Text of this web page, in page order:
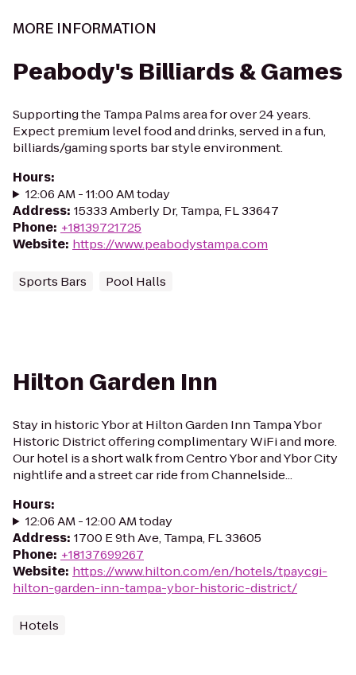
MORE INFORMATION
Peabody's Billiards & Games
Supporting the Tampa Palms area for over 24 years.
Expect premium level food and drinks, served in a fun,
billiards/gaming sports bar style environment.
Hours:
12:06 AM - 11:00 AM today
Address: 15333 Amberly Dr, Tampa, FL 33647
Phone: +18139721725
Website: https://www.peabodystampa.com
Sports Bars Pool Halls
Hilton Garden Inn
Stay in historic Ybor at Hilton Garden Inn Tampa Ybor
Historic District offering complimentary WiFi and more.
Our hotel is a short walk from Centro Ybor and Ybor City
nightlife and a street car ride from Channelside...
Hours:
12:06 AM - 12:00 AM today
Address: 1700 E 9th Ave, Tampa, FL 33605
Phone: +18137699267
Website: https://www.hilton.com/en/hotels/tpaycgi-
hilton-garden-inn-tampa-ybor-historic-district/
Hotels